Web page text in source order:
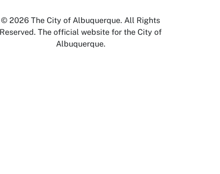
© 2026 The City of Albuquerque. All Rights
Reserved. The official website for the City of
Albuquerque.